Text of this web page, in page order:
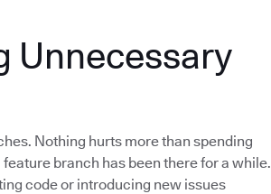
Unnecessary
Nothing hurts more than spending
branch has been there for a while.
code or introducing new issues